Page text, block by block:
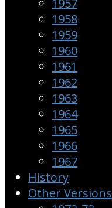
1957
1958
1959
1960
1961
1962
1963
1964
1965
1966
1967
History
Other Versions